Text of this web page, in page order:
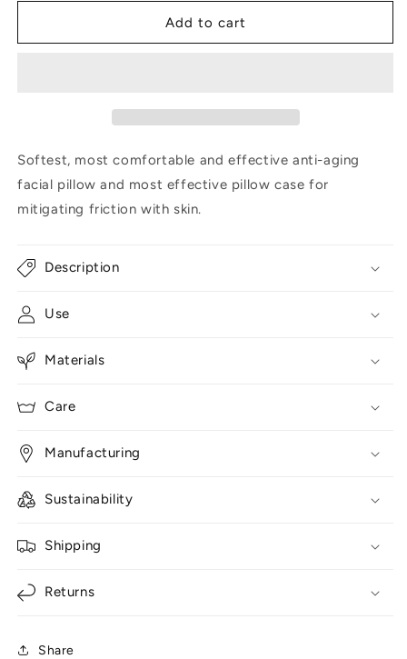
pillow
pillow
Add to cart
Softest, most comfortable and effective anti-aging
facial pillow and most effective pillow case for
mitigating friction with skin.
Description
Use
Materials
Care
Manufacturing
Sustainability
Shipping
Returns
Share